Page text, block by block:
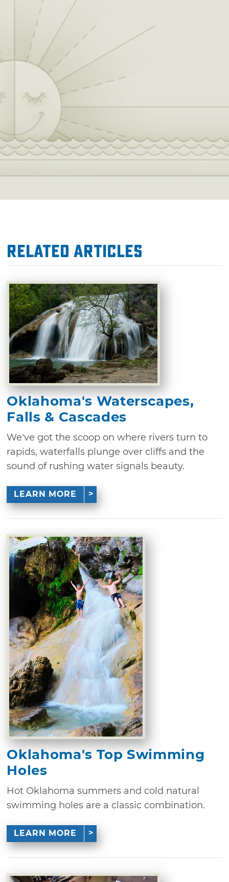
Related Articles
Oklahoma's Waterscapes,
Falls & Cascades
We’ve got the scoop on where rivers turn to
rapids, waterfalls plunge over cliffs and the
sound of rushing water signals beauty.
LEARN MORE
Oklahoma's Top Swimming
Holes
Hot Oklahoma summers and cold natural
swimming holes are a classic combination.
LEARN MORE